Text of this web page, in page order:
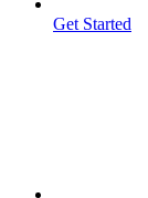
Get Started